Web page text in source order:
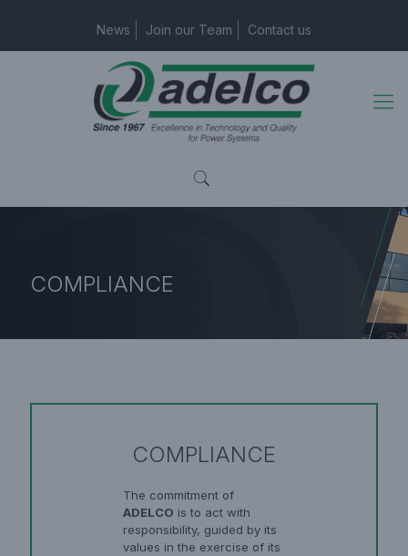
News Join our Team Contact us
COMPLIANCE
COMPLIANCE
The commitment of
ADELCO is to act with
responsibility, guided by its
values in the exercise of its